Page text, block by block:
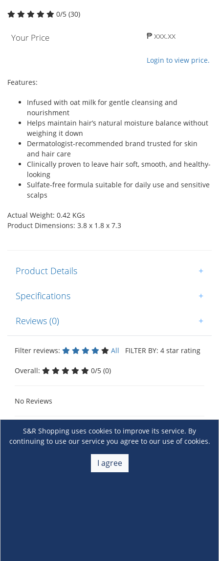
0/5 (30)
Your Price ₱ xxx.xx
Login to view price.
Features:
Infused with oat milk for gentle cleansing and
nourishment
Helps maintain hair’s natural moisture balance without
weighing it down
Dermatologist-recommended brand trusted for skin
and hair care
Clinically proven to leave hair soft, smooth, and healthy-
looking
Sulfate-free formula suitable for daily use and sensitive
scalps
Actual Weight: 0.42 KGs
Product Dimensions: 3.8 x 1.8 x 7.3
Product Details +
Specifications +
Reviews (0) +
Filter reviews: All FILTER BY: 4 star rating
Overall: 0/5 (0)
No Reviews
S&R Shopping uses cookies to improve its service. By
continuing to use our service you agree to our use of cookies.
I agree